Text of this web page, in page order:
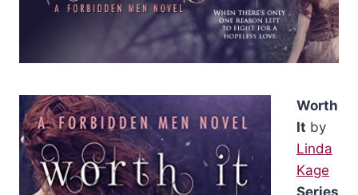
Worth
It by
Linda
Kage